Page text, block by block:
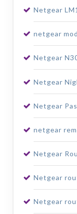
Netgear
netgear
Netgear
Netgear
Netgear
netgear
Netgear
Netgear
Netgear